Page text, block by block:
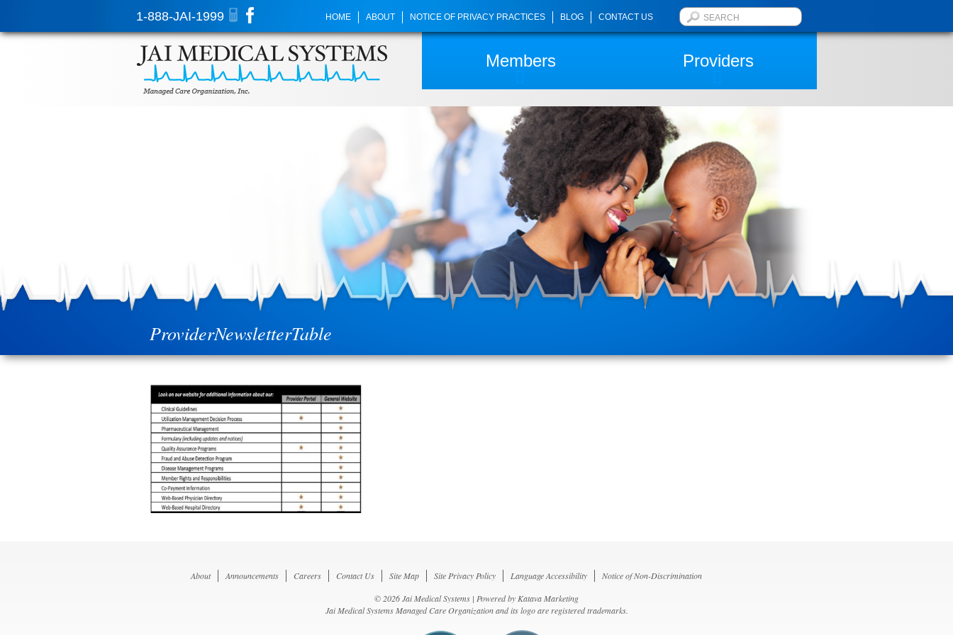
1-888-JAI-1999 HOME ABOUT NOTICE OF PRIVACY PRACTICES BLOG CONTACT US
Members Providers
ProviderNewsletterTable
About Announcements Careers Contact Us Site Map Site Privacy Policy Language Accessibility
Notice of Non-Discrimination
© 2026 Jai Medical Systems | Powered byKatava Marketing
Jai Medical Systems Managed Care Organization and its logo are registered trademarks.